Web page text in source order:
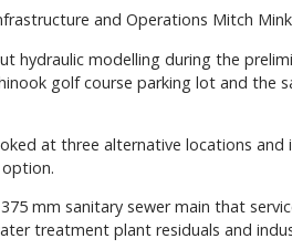
and Operations Mitch
hydraulic modelling during the
golf course parking lot and the
at three alternative locations
mm sanitary sewer main that
treatment plant residuals and